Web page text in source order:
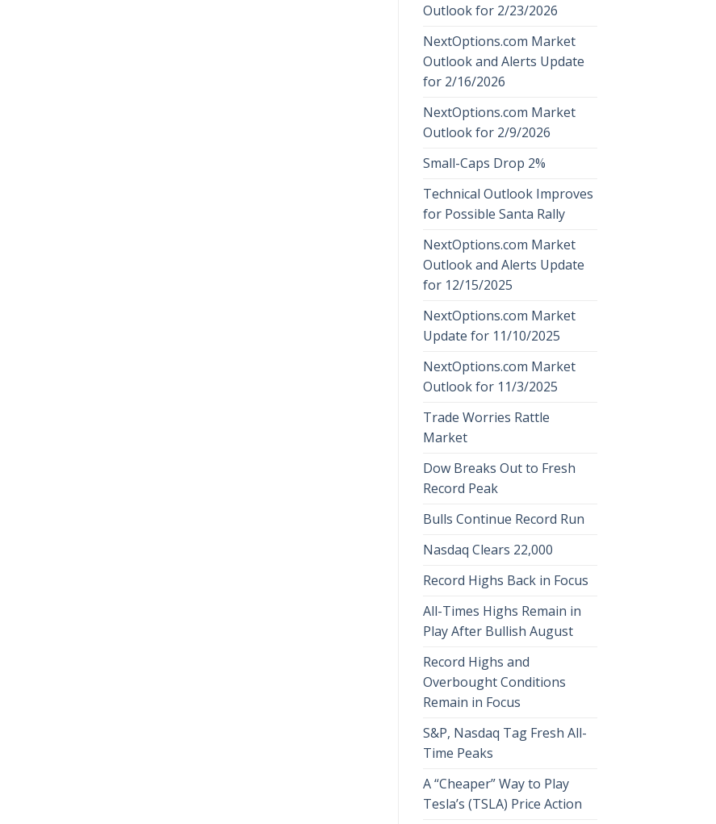
Outlook for 2/23/2026
NextOptions.com Market
Outlook and Alerts Update
for 2/16/2026
NextOptions.com Market
Outlook for 2/9/2026
Small-Caps Drop 2%
Technical Outlook Improves
for Possible Santa Rally
NextOptions.com Market
Outlook and Alerts Update
for 12/15/2025
NextOptions.com Market
Update for 11/10/2025
NextOptions.com Market
Outlook for 11/3/2025
Trade Worries Rattle
Market
Dow Breaks Out to Fresh
Record Peak
Bulls Continue Record Run
Nasdaq Clears 22,000
Record Highs Back in Focus
All-Times Highs Remain in
Play After Bullish August
Record Highs and
Overbought Conditions
Remain in Focus
S&P, Nasdaq Tag Fresh All-
Time Peaks
A “Cheaper” Way to Play
Tesla’s (TSLA) Price Action